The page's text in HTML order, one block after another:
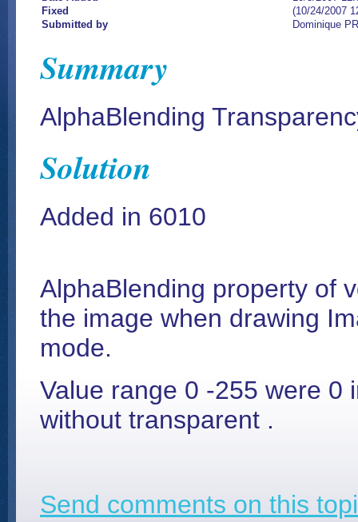
Fixed
(10/24/2007
Submitted by
Dominique
Summary
AlphaBlending
Solution
Added in 6010
AlphaBlending property of
the image when drawing
mode.
Value range 0 -255 were 0
without transparent .
Send comments on this